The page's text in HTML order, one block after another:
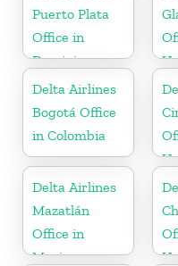
Puerto Plata
Office in
Dominican
Republic
Delta Airlines
Bogotá Office
in Colombia
Delta Airlines
Mazatlán
Office in
Mexico